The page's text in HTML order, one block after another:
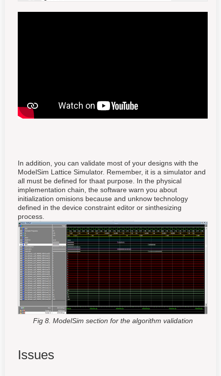
In addition, you can validate most of your designs with the
ModelSim Lattice Simulator. Remember, it is a simulator and
all must be defined for thaat purpose. In the physical
implementation chain, the software warn you about
initialization omisions because and unknow technology
defined in the device constraint editor or sinthesizing
process.
Fig 8. ModelSim section for the algorithm validation
Issues